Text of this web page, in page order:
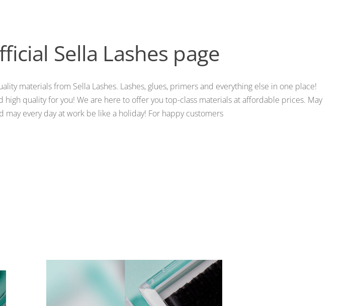
Sella Lashes page
materials from Sella Lashes. Lashes, glues, primers and everything else in one place!
quality for you! We are here to offer you top-class materials at affordable prices. May
every day at work be like a holiday! For happy customers